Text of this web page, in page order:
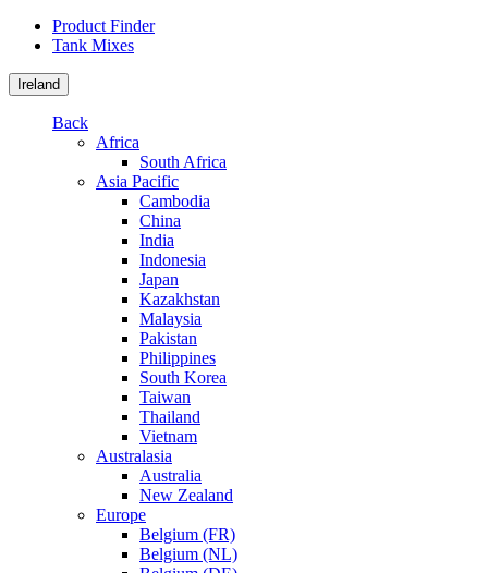
Product Finder
Tank Mixes
Ireland
Back
Africa
South Africa
Asia Pacific
Cambodia
China
India
Indonesia
Japan
Kazakhstan
Malaysia
Pakistan
Philippines
South Korea
Taiwan
Thailand
Vietnam
Australasia
Australia
New Zealand
Europe
Belgium (FR)
Belgium (NL)